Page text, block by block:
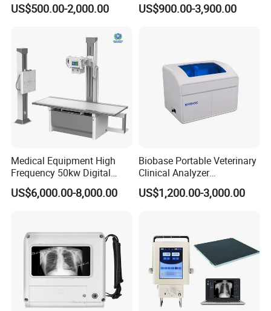
Veterinary Gastroscope
US$500.00-2,000.00
Multipurpose Ultrasound
US$900.00-3,900.00
Medical Equipment High
Frequency 50kw Digital
Radiography Dr X Ray
Machine
US$6,000.00-8,000.00
Biobase Portable Veterinary
Clinical Analyzer
Biochemistry Analyzer
Complete with Reagents
US$1,200.00-3,000.00